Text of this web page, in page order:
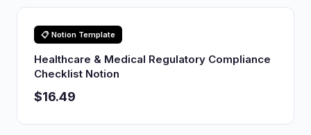
📋 Notion Template
Healthcare & Medical Regulatory Compliance
Checklist Notion
$16.49